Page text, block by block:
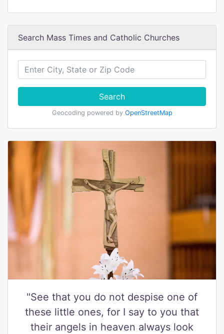
Search Mass Times and Catholic Churches
Search
Geocoding powered by OpenStreetMap
"See that you do not despise one of
these little ones, for I say to you that
their angels in heaven always look